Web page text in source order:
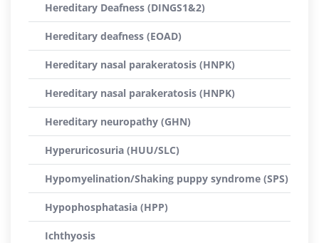
Hereditary Deafness (DINGS1&2)
Hereditary deafness (EOAD)
Hereditary nasal parakeratosis (HNPK)
Hereditary nasal parakeratosis (HNPK)
Hereditary neuropathy (GHN)
Hyperuricosuria (HUU/SLC)
Hypomyelination/Shaking puppy syndrome (SPS)
Hypophosphatasia (HPP)
Ichthyosis